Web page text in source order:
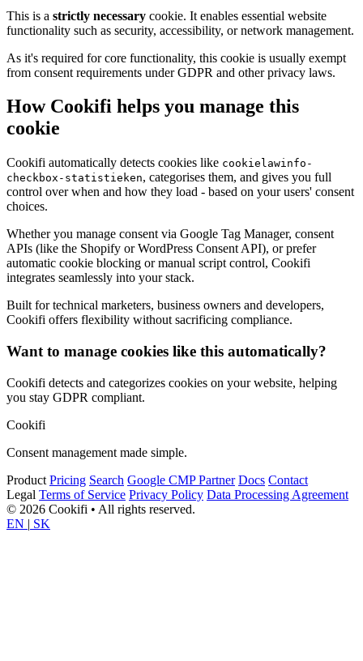
This is a strictly necessary cookie. It enables essential website
functionality such as security, accessibility, or network management.
As it's required for core functionality, this cookie is usually exempt
from consent requirements under GDPR and other privacy laws.
How Cookifi helps you manage this
cookie
Cookifi automatically detects cookies like cookielawinfo-
checkbox-statistieken, categorises them, and gives you full
control over when and how they load - based on your users' consent
choices.
Whether you manage consent via Google Tag Manager, consent
APIs (like the Shopify or WordPress Consent API), or prefer
automatic cookie blocking or manual script control, Cookifi
integrates seamlessly into your stack.
Built for technical marketers, business owners and developers,
Cookifi offers flexibility without sacrificing compliance.
Want to manage cookies like this automatically?
Cookifi detects and categorizes cookies on your website, helping
you stay GDPR compliant.
Cookifi
Consent management made simple.
Product Pricing Search Google CMP Partner Docs Contact
Legal Terms of Service Privacy Policy Data Processing Agreement
© 2026 Cookifi • All rights reserved.
EN | SK